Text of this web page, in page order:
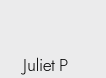
Juliet P